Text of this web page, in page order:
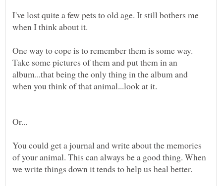
I've lost quite a few pets to old age. It still bothers me
when I think about it.
One way to cope is to remember them is some way.
Take some pictures of them and put them in an
album...that being the only thing in the album and
You could get a journal and write about the memories
of your animal. This can always be a good thing. When
we write things down it tends to help us heal better.